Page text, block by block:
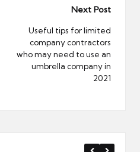
Next Post
Useful tips for limited
company contractors
who may need to use an
umbrella company in
2021